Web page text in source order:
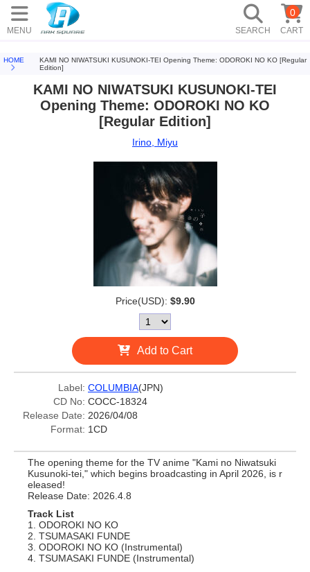
MENU SEARCH CART
0
HOME
KAMI NO NIWATSUKI KUSUNOKI-TEI Opening Theme: ODOROKI NO KO [Regular
Edition]
KAMI NO NIWATSUKI KUSUNOKI-TEI
Opening Theme: ODOROKI NO KO
[Regular Edition]
Irino, Miyu
Price(USD): $9.90
Add to Cart
Label: COLUMBIA(JPN)
CD No: COCC-18324
Release Date: 2026/04/08
Format: 1CD
The opening theme for the TV anime "Kami no Niwatsuki
Kusunoki-tei," which begins broadcasting in April 2026, is r
eleased!
Release Date: 2026.4.8
Track List
1. ODOROKI NO KO
2. TSUMASAKI FUNDE
3. ODOROKI NO KO (Instrumental)
4. TSUMASAKI FUNDE (Instrumental)